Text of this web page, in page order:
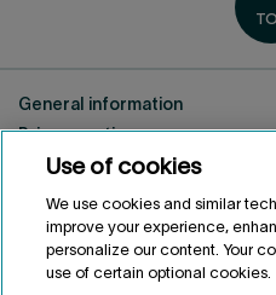
General information
Privacy notice
Conditions of use
Accessibility
Customize cookies
Use of cookies
We use cookies and similar
improve your experience,
personalize our content. Your
use of certain optional cookies.